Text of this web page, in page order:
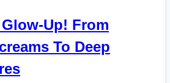
Glow-Up! From
To Deep